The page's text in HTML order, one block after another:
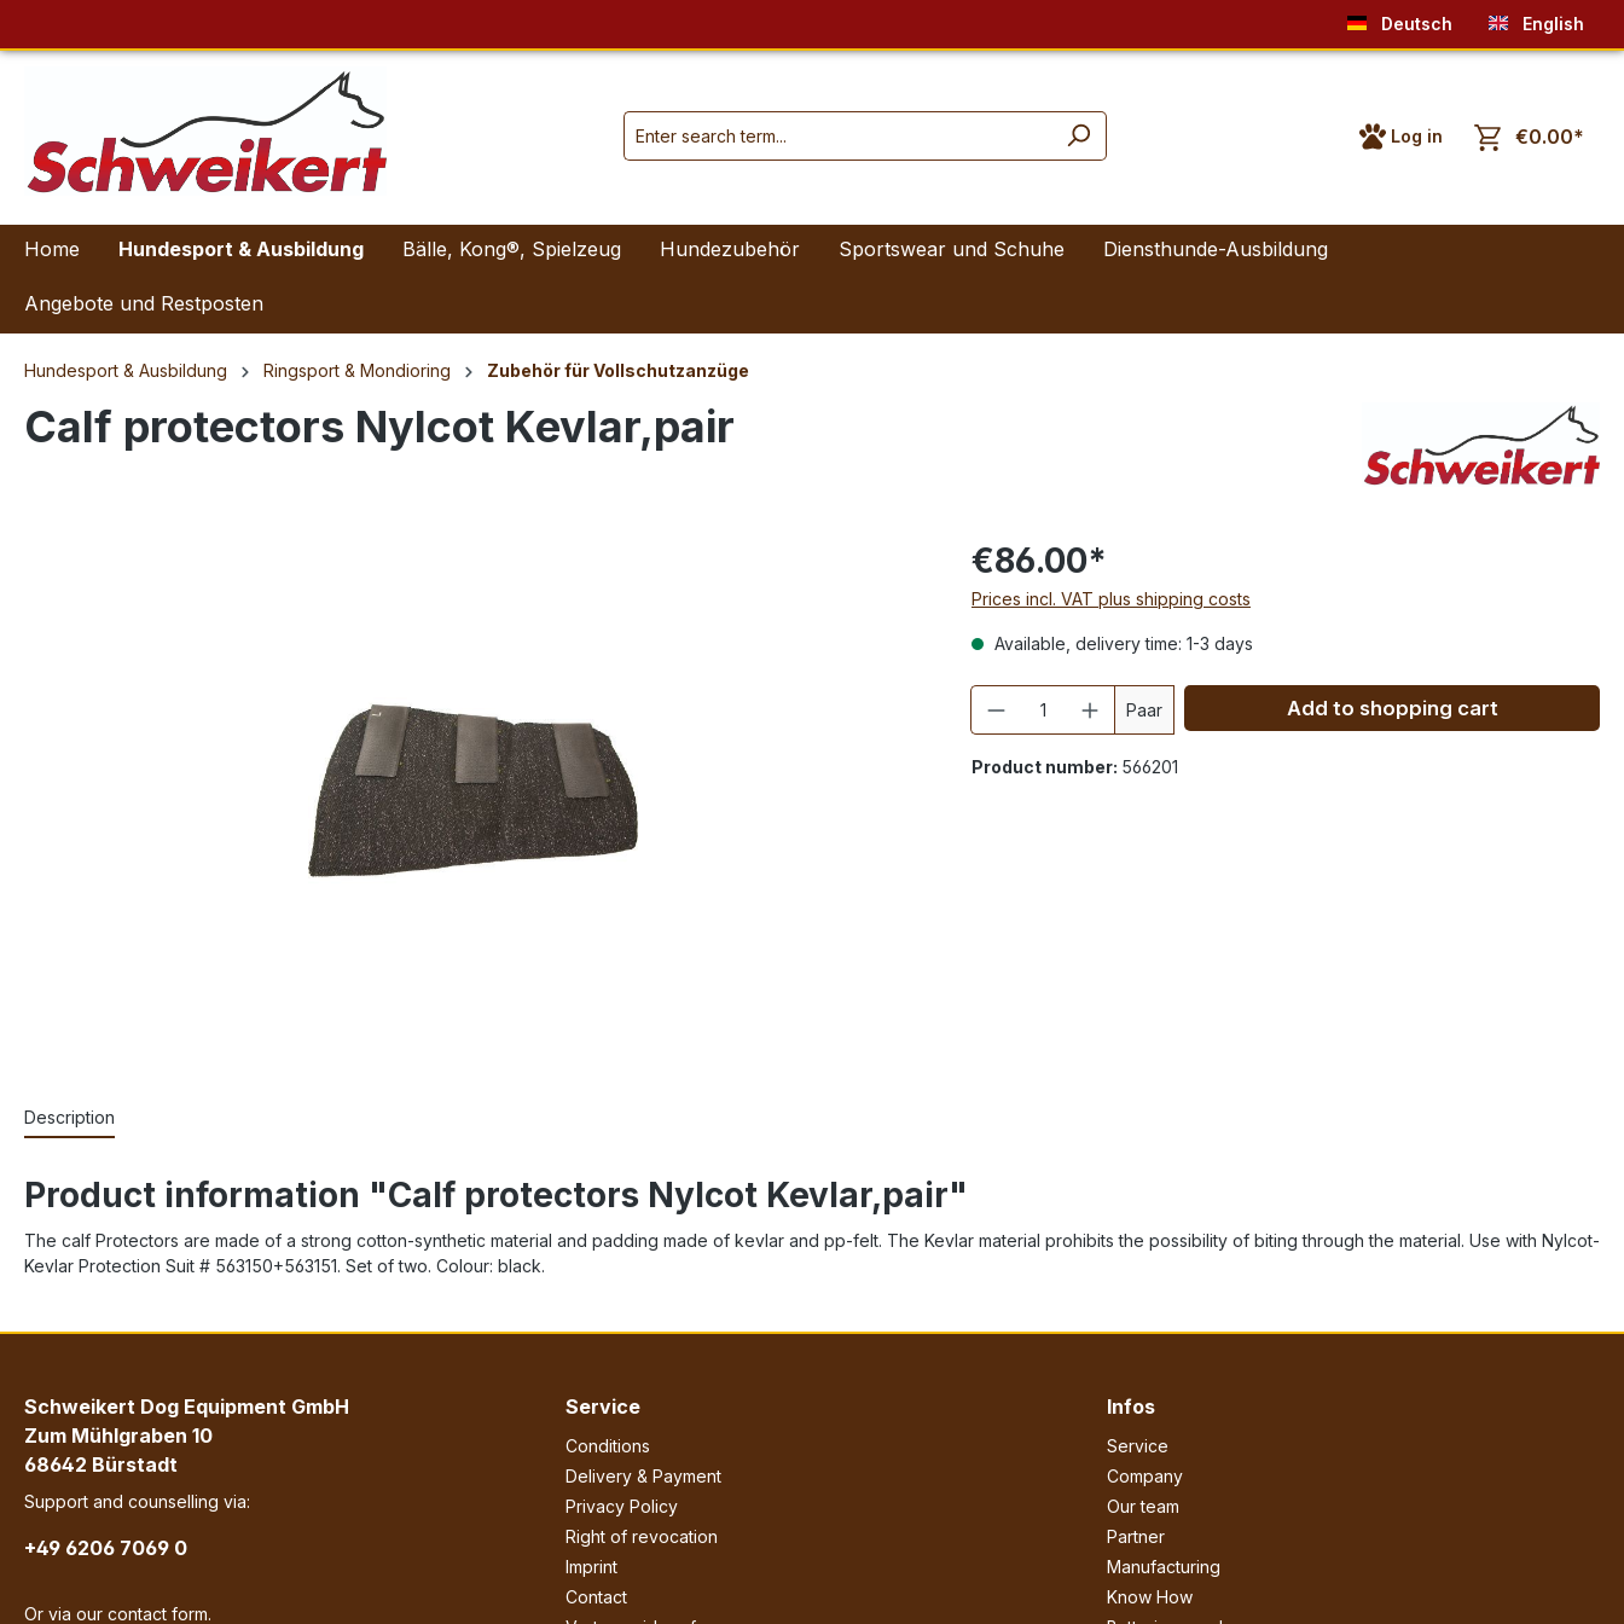
Deutsch English
Log in €0.00*
Home Hundesport & Ausbildung Bälle, Kong®, Spielzeug Hundezubehör Sportswear und Schuhe Diensthunde-Ausbildung
Angebote und Restposten
Hundesport & Ausbildung Ringsport & Mondioring Zubehör für Vollschutzanzüge
Calf protectors Nylcot Kevlar,pair
€86.00*
Prices incl. VAT plus shipping costs
Available, delivery time: 1-3 days
Quantity
Paar Add to shopping cart
Product number: 566201
Description
Product information "Calf protectors Nylcot Kevlar,pair"
The calf Protectors are made of a strong cotton-synthetic material and padding made of kevlar and pp-felt. The Kevlar material prohibits the possibility of biting through the material. Use with Nylcot-
Kevlar Protection Suit # 563150+563151. Set of two. Colour: black.
Schweikert Dog Equipment GmbH
Zum Mühlgraben 10
68642 Bürstadt
Support and counselling via:
+49 6206 7069 0
Or via our contact form.
Service
Conditions
Delivery & Payment
Privacy Policy
Right of revocation
Imprint
Contact
Infos
Service
Company
Our team
Partner
Manufacturing
Know How